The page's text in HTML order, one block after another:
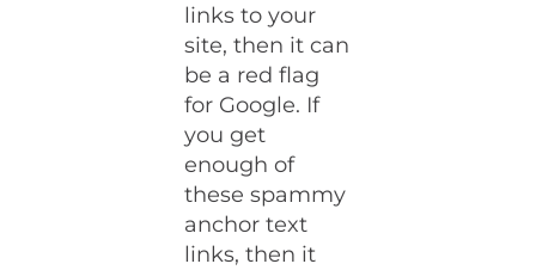
links to your
site, then it can
be a red flag
for Google. If
you get
enough of
these spammy
anchor text
links, then it